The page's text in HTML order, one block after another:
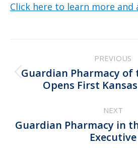
Click here to learn more and
navigation
PREVIOUS
post:
Guardian Pharmacy of
Opens First
NEXT
Next
post:
Guardian Pharmacy in
Executive